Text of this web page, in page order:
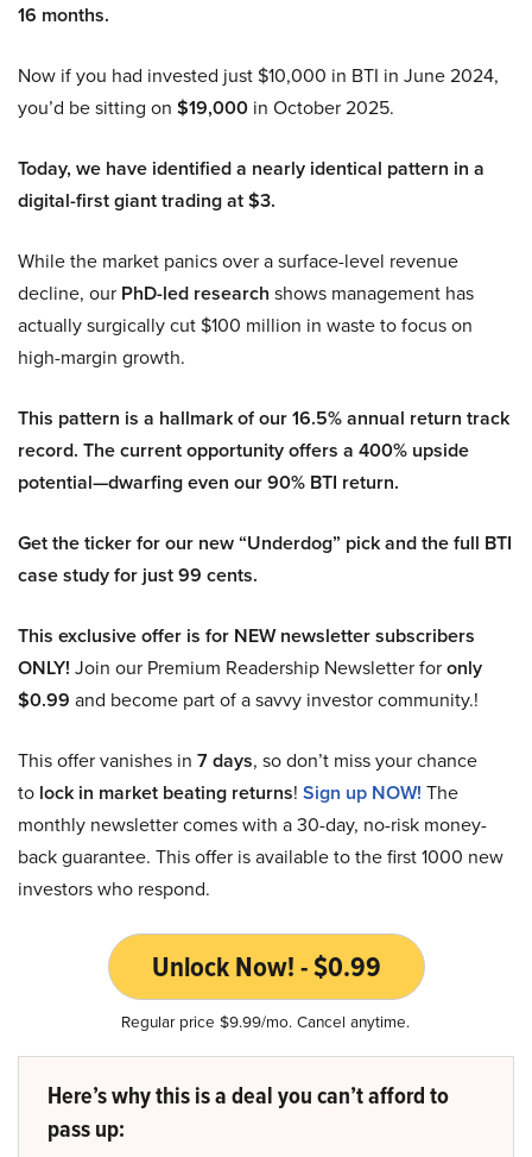
16 months.
Now if you had invested just $10,000 in BTI in June 2024,
you’d be sitting on $19,000 in October 2025.
Today, we have identified a nearly identical pattern in a
digital-first giant trading at $3.
While the market panics over a surface-level revenue
decline, our PhD-led research shows management has
actually surgically cut $100 million in waste to focus on
high-margin growth.
This pattern is a hallmark of our 16.5% annual return track
record. The current opportunity offers a 400% upside
potential—dwarfing even our 90% BTI return.
Get the ticker for our new “Underdog” pick and the full BTI
case study for just 99 cents.
This exclusive offer is for NEW newsletter subscribers
ONLY! Join our Premium Readership Newsletter foronly
$0.99 and become part of a savvy investor community.!
This offer vanishes in 7 days, so don’t miss your chance
to lock in market beating returns! Sign up NOW! The
monthly newsletter comes with a 30-day, no-risk money-
back guarantee. This offer is available to the first 1000 new
investors who respond.
Unlock Now! - $0.99
Regular price $9.99/mo. Cancel anytime.
Here’s why this is a deal you can’t afford to
pass up: